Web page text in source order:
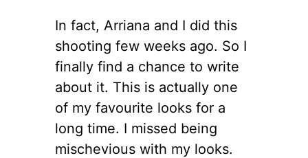
In fact, Arriana and I did this
shooting few weeks ago. So I
finally find a chance to write
about it. This is actually one
of my favourite looks for a
long time. I missed being
mischevious with my looks.